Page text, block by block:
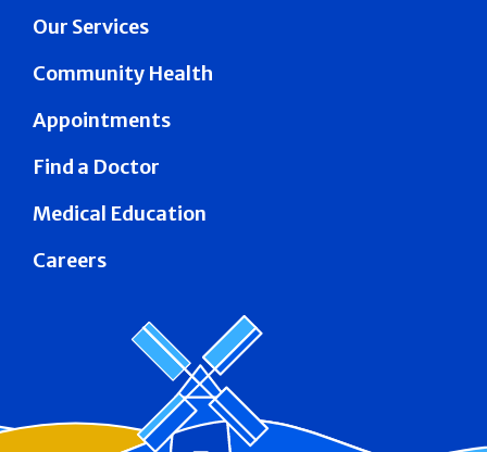
Our Services
Community Health
Appointments
Find a Doctor
Medical Education
Careers